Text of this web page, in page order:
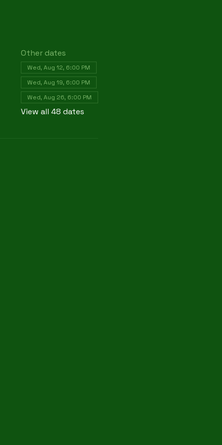
Other dates
Wed, Aug 12, 6:00 PM
Wed, Aug 19, 6:00 PM
Wed, Aug 26, 6:00 PM
View all 48 dates